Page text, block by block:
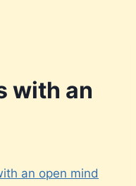
with an
an open mind